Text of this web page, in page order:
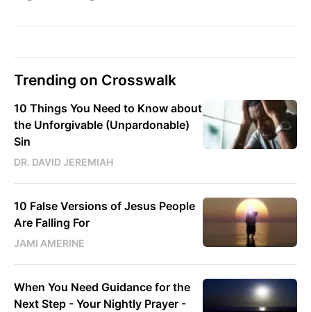
Trending on Crosswalk
10 Things You Need to Know about
the Unforgivable (Unpardonable)
Sin
DR. DAVID JEREMIAH
10 False Versions of Jesus People
Are Falling For
JAMI AMERINE
When You Need Guidance for the
Next Step - Your Nightly Prayer -